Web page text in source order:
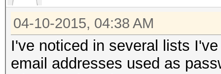
04-10-2015, 04:38 AM
I've noticed in several lists
email addresses used as